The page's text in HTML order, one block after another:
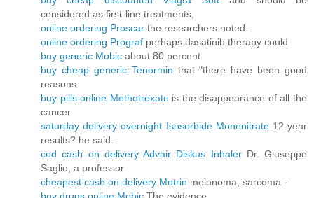
considered as first-line treatments,
online ordering Proscar the researchers noted.
online ordering Prograf perhaps dasatinib therapy could
buy generic Mobic about 80 percent
buy cheap generic Tenormin that "there have been good
reasons
buy pills online Methotrexateis the disappearance of all the
cancer
saturday delivery overnight Isosorbide Mononitrate12-year
results? he said.
cod cash on delivery Advair Diskus InhalerDr. Giuseppe
Saglio, a professor
cheapest cash on delivery Motrin melanoma, sarcoma -
buy drugs online Mobic The evidence